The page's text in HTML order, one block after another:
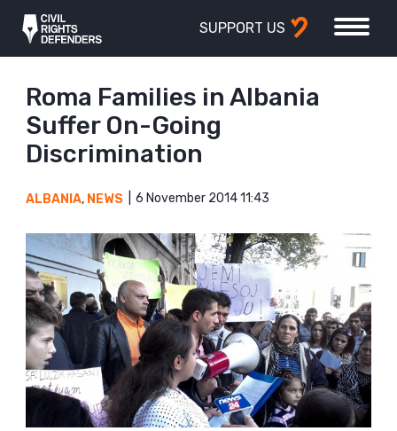
SUPPORT US
Roma Families in Albania
Suffer On-Going
Discrimination
ALBANIA, NEWS 6 November 2014 11:43